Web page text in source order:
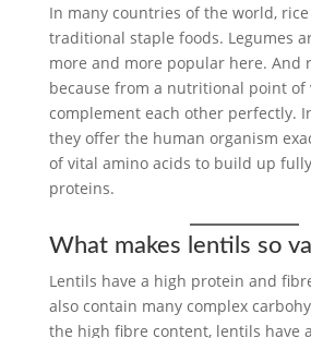
In many countries of the world,
traditional staple foods. Legumes
more and more popular here. And
because from a nutritional point of
complement each other perfectly.
they offer the human organism
of vital amino acids to build up
proteins.
What makes lentils so
Lentils have a high protein and
also contain many complex
the high fibre content, lentils have